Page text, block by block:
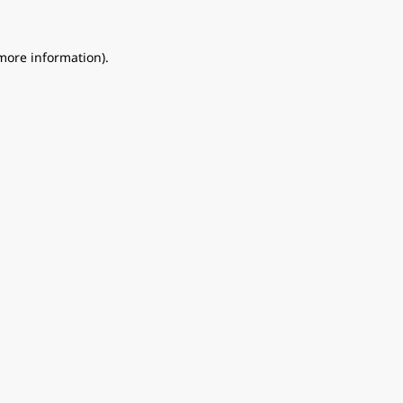
information).